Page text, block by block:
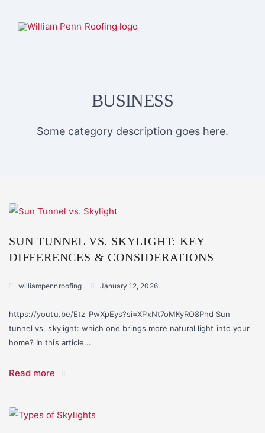
BUSINESS
Some category description goes here.
SUN TUNNEL VS. SKYLIGHT: KEY
DIFFERENCES & CONSIDERATIONS
williampennroofing January 12, 2026
https://youtu.be/Etz_PwXpEys?si=XPxNt7oMKyRO8Phd Sun
tunnel vs. skylight: which one brings more natural light into your
home? In this article...
Read more